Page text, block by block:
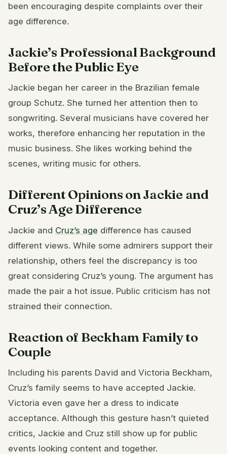
been encouraging despite complaints over their
age difference.
Jackie’s Professional Background
Before the Public Eye
Jackie began her career in the Brazilian female
group Schutz. She turned her attention then to
songwriting. Several musicians have covered her
works, therefore enhancing her reputation in the
music business. She likes working behind the
scenes, writing music for others.
Different Opinions on Jackie and
Cruz’s Age Difference
Jackie and Cruz’s age difference has caused
different views. While some admirers support their
relationship, others feel the discrepancy is too
great considering Cruz’s young. The argument has
made the pair a hot issue. Public criticism has not
strained their connection.
Reaction of Beckham Family to
Couple
Including his parents David and Victoria Beckham,
Cruz’s family seems to have accepted Jackie.
Victoria even gave her a dress to indicate
acceptance. Although this gesture hasn’t quieted
critics, Jackie and Cruz still show up for public
events looking content and together.